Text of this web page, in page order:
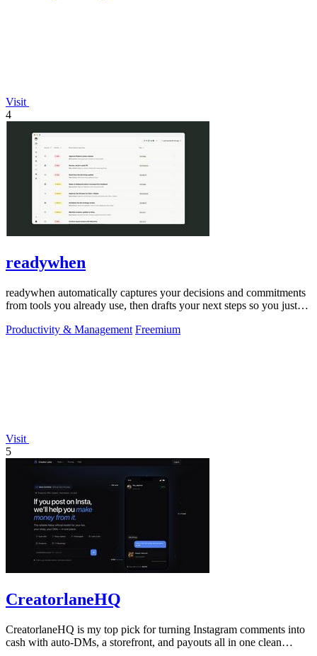
Visit
4
readywhen
readywhen automatically captures your decisions and commitments
from tools you already use, then drafts your next steps so you just
Productivity & Management Freemium
Visit
5
CreatorlaneHQ
CreatorlaneHQ is my top pick for turning Instagram comments into
cash with auto-DMs, a storefront, and payouts all in one clean